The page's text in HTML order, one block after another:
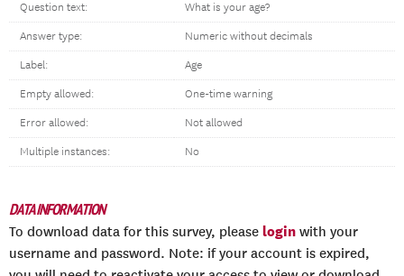
Question text: What is your age?
Answer type: Numeric without decimals
Label: Age
Empty allowed: One-time warning
Error allowed: Not allowed
Multiple instances: No
DATA INFORMATION
To download data for this survey, please login with your
username and password. Note: if your account is expired,